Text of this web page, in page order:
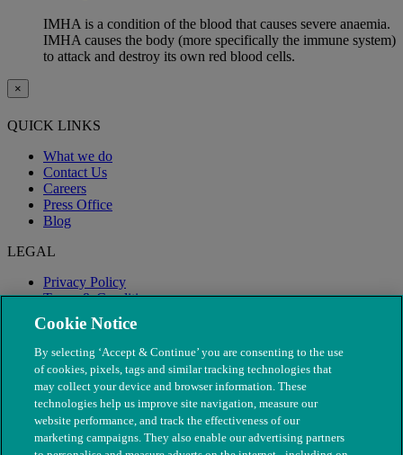
IMHA is a condition of the blood that causes severe anaemia.
IMHA causes the body (more specifically the immune system)
to attack and destroy its own red blood cells.
×
QUICK LINKS
What we do
Contact Us
Careers
Press Office
Blog
LEGAL
Privacy Policy
Terms & Conditions
Modern Slavery
Cookie Notice
By selecting ‘Accept & Continue’ you are consenting to the use
of cookies, pixels, tags and similar tracking technologies that
may collect your device and browser information. These
technologies help us improve site navigation, measure our
website performance, and track the effectiveness of our
marketing campaigns. They also enable our advertising partners